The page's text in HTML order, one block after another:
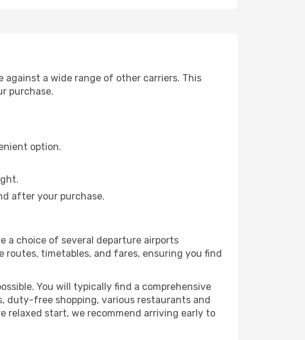
a wide range of other carriers. This
purchase.
option.
after your purchase.
a choice of several departure airports
routes, timetables, and fares, ensuring you find
You will typically find a comprehensive
duty-free shopping, various restaurants and
relaxed start, we recommend arriving early to